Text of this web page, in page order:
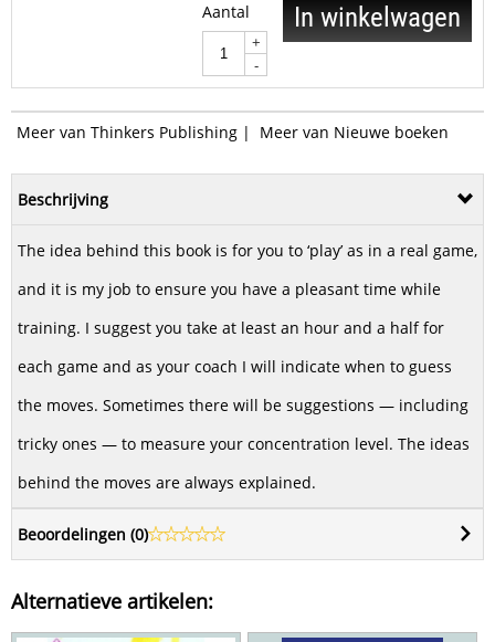
Aantal
+
-
In winkelwagen
Meer van Thinkers Publishing | Meer van Nieuwe boeken
Beschrijving
The idea behind this book is for you to ‘play’ as in a real game,
and it is my job to ensure you have a pleasant time while
training. I suggest you take at least an hour and a half for
each game and as your coach I will indicate when to guess
the moves. Sometimes there will be suggestions — including
tricky ones — to measure your concentration level. The ideas
behind the moves are always explained.
Beoordelingen (0)
Alternatieve artikelen: